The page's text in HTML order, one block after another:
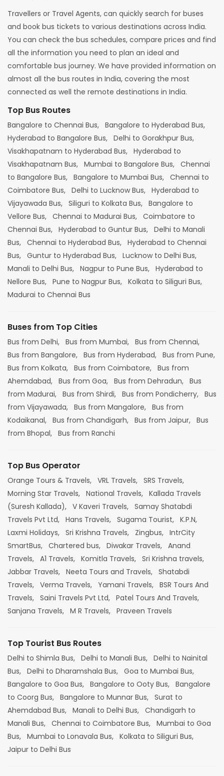
Travellers or Travel Agents, can quickly search for buses
and book bus tickets to various destinations across India.
You can check the bus schedules, compare prices and find
all the information you need to plan an ideal and
comfortable bus journey. We have provided information on
almost all the bus routes in India, covering the most
connected as well the remote destinations in India.
Top Bus Routes
Bangalore to Chennai Bus, Bangalore to Hyderabad Bus,
Hyderabad to Bangalore Bus, Delhi to Gorakhpur Bus,
Visakhapatnam to Hyderabad Bus, Hyderabad to
Visakhapatnam Bus, Mumbai to Bangalore Bus, Chennai
to Bangalore Bus, Bangalore to Mumbai Bus, Chennai to
Coimbatore Bus, Delhi to Lucknow Bus, Hyderabad to
Vijayawada Bus, Siliguri to Kolkata Bus, Bangalore to
Vellore Bus, Chennai to Madurai Bus, Coimbatore to
Chennai Bus, Hyderabad to Guntur Bus, Delhi to Manali
Bus, Chennai to Hyderabad Bus, Hyderabad to Chennai
Bus, Guntur to Hyderabad Bus, Lucknow to Delhi Bus,
Manali to Delhi Bus, Nagpur to Pune Bus, Hyderabad to
Nellore Bus, Pune to Nagpur Bus, Kolkata to Siliguri Bus,
Madurai to Chennai Bus
Buses from Top Cities
Bus from Delhi, Bus from Mumbai, Bus from Chennai,
Bus from Bangalore, Bus from Hyderabad, Bus from Pune,
Bus from Kolkata, Bus from Coimbatore, Bus from
Ahemdabad, Bus from Goa, Bus from Dehradun, Bus
from Madurai, Bus from Shirdi, Bus from Pondicherry, Bus
from Vijayawada, Bus from Mangalore, Bus from
Kodaikanal, Bus from Chandigarh, Bus from Jaipur, Bus
from Bhopal, Bus from Ranchi
Top Bus Operator
Orange Tours & Travels, VRL Travels, SRS Travels,
Morning Star Travels, National Travels, Kallada Travels
(Suresh Kallada), V Kaveri Travels, Samay Shatabdi
Travels Pvt Ltd, Hans Travels, Sugama Tourist, K.P.N,
Laxmi Holidays, Sri Krishna Travels, Zingbus, IntrCity
SmartBus, Chartered bus, Diwakar Travels, Anand
Travels, A1 Travels, Komitla Travels, Sri Krishna travels,
Jabbar Travels, Neeta Tours and Travels, Shatabdi
Travels, Verma Travels, Yamani Travels, BSR Tours And
Travels, Saini Travels Pvt Ltd, Patel Tours And Travels,
Sanjana Travels, M R Travels, Praveen Travels
Top Tourist Bus Routes
Delhi to Shimla Bus, Delhi to Manali Bus, Delhi to Nainital
Bus, Delhi to Dharamshala Bus, Goa to Mumbai Bus,
Bangalore to Goa Bus, Bangalore to Ooty Bus, Bangalore
to Coorg Bus, Bangalore to Munnar Bus, Surat to
Ahemdabad Bus, Manali to Delhi Bus, Chandigarh to
Manali Bus, Chennai to Coimbatore Bus, Mumbai to Goa
Bus, Mumbai to Lonavala Bus, Kolkata to Siliguri Bus,
Jaipur to Delhi Bus